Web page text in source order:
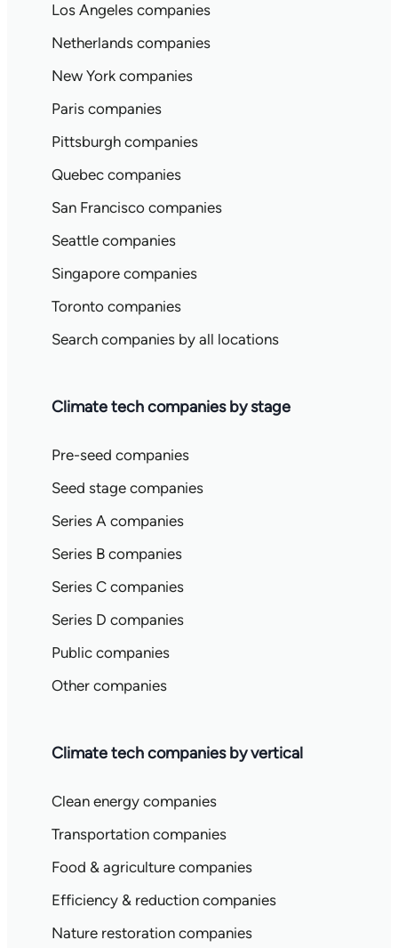
Los Angeles companies
Netherlands companies
New York companies
Paris companies
Pittsburgh companies
Quebec companies
San Francisco companies
Seattle companies
Singapore companies
Toronto companies
Search companies by all locations
Climate tech companies by stage
Pre-seed companies
Seed stage companies
Series A companies
Series B companies
Series C companies
Series D companies
Public companies
Other companies
Climate tech companies by vertical
Clean energy companies
Transportation companies
Food & agriculture companies
Efficiency & reduction companies
Nature restoration companies